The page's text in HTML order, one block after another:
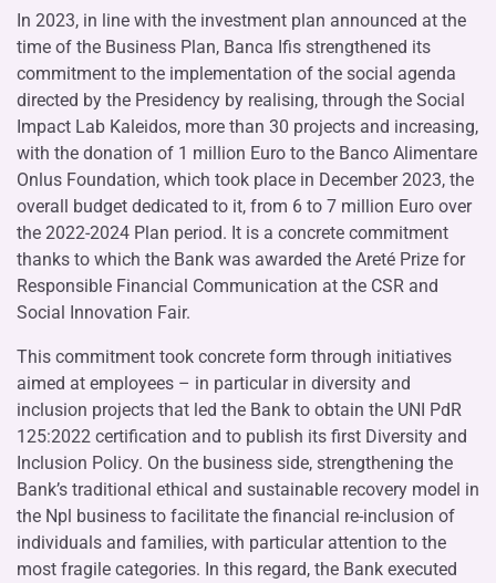
In 2023, in line with the investment plan announced at the
time of the Business Plan, Banca Ifis strengthened its
commitment to the implementation of the social agenda
directed by the Presidency by realising, through the Social
Impact Lab Kaleidos, more than 30 projects and increasing,
with the donation of 1 million Euro to the Banco Alimentare
Onlus Foundation, which took place in December 2023, the
overall budget dedicated to it, from 6 to 7 million Euro over
the 2022-2024 Plan period. It is a concrete commitment
thanks to which the Bank was awarded the Areté Prize for
Responsible Financial Communication at the CSR and
Social Innovation Fair.
This commitment took concrete form through initiatives
aimed at employees – in particular in diversity and
inclusion projects that led the Bank to obtain the UNI PdR
125:2022 certification and to publish its first Diversity and
Inclusion Policy. On the business side, strengthening the
Bank’s traditional ethical and sustainable recovery model in
the Npl business to facilitate the financial re-inclusion of
individuals and families, with particular attention to the
most fragile categories. In this regard, the Bank executed